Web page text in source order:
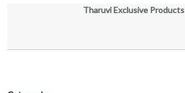
Tharuvi Exclusive Products